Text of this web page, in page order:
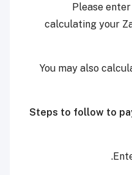
- Please
calculating your
You may also
Steps to follow to
.